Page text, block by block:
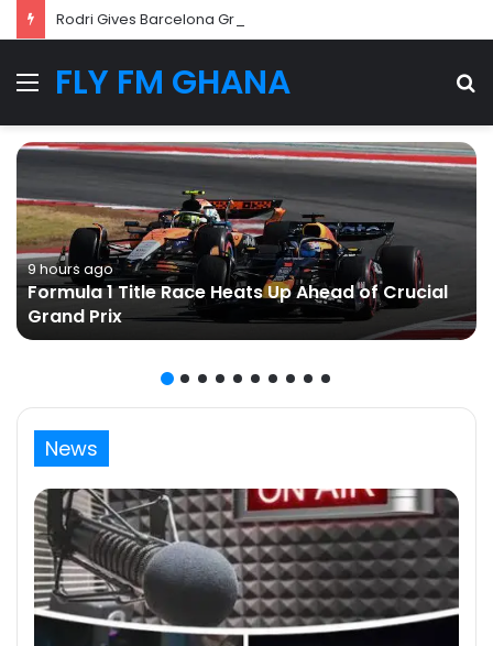
MenuFLY FM GHANA
9 hours ago
Formula 1 Title Race Heats Up Ahead of Crucial
Grand Prix
News